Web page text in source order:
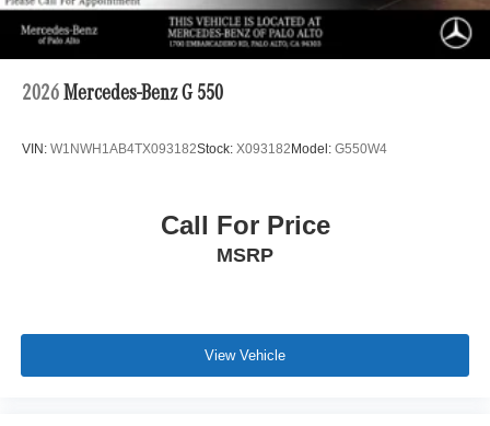
2026 Mercedes-Benz G 550
VIN: W1NWH1AB4TX093182Stock: X093182 Model: G550W4
Call For Price
MSRP
View Vehicle